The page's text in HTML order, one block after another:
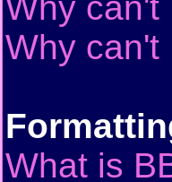
Why can't
What is